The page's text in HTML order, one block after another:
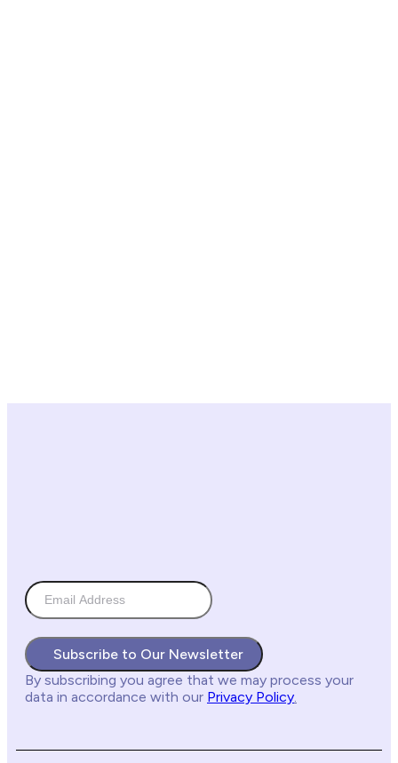
Subscribe to Our Newsletter
By subscribing you agree that we may process your
data in accordance with our Privacy Policy.